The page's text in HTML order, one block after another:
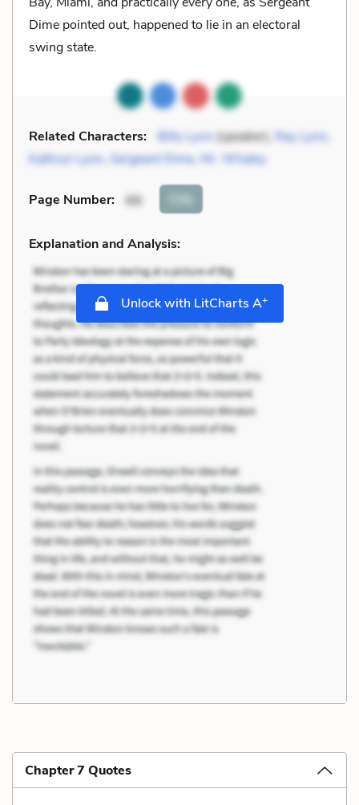
Dime pointed out, happened to lie in an electoral
swing state.
Related Characters: Billy Lynn(speaker), Ray Lynn,
Kathryn Lynn, Sergeant Dime, Mr. Whaley
Page Number: 88 Cite
Explanation and Analysis:
Unlock with LitCharts A+
Chapter 7 Quotes